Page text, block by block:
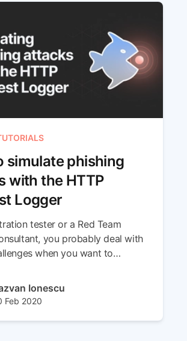
simulate phishing
with the HTTP
Logger
tester or a Red Team
you probably deal with
when you want to
Because our team’s
your job easier by providing
we’ve put together a hands-
Ionescu
at
Feb 2020
at